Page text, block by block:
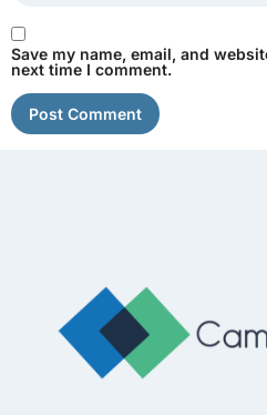
Save my name, email, and
next time I comment.